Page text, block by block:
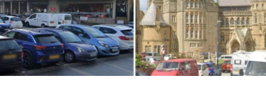
GAMING
POLITICS
OPINION